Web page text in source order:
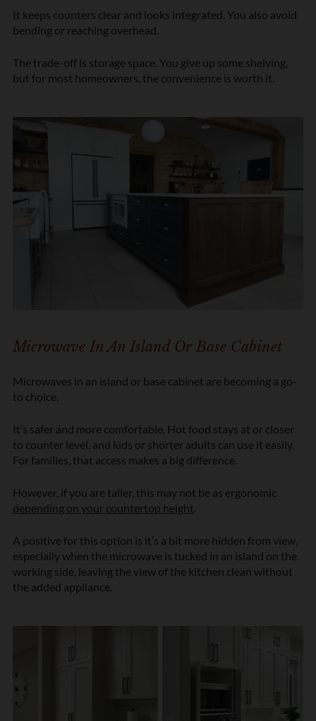
It keeps counters clear and looks integrated. You also avoid
bending or reaching overhead.
The trade-off is storage space. You give up some shelving,
but for most homeowners, the convenience is worth it.
Microwave In An Island Or Base Cabinet
Microwaves in an island or base cabinet are becoming a go-
to choice.
It’s safer and more comfortable. Hot food stays at or closer
to counter level, and kids or shorter adults can use it easily.
For families, that access makes a big difference.
However, if you are taller, this may not be as ergonomic
depending on your countertop height.
A positive for this option is it’s a bit more hidden from view,
especially when the microwave is tucked in an island on the
working side, leaving the view of the kitchen clean without
the added appliance.